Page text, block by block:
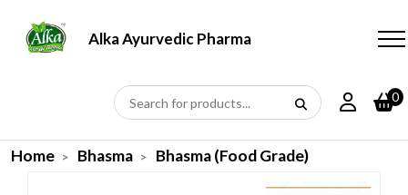
Alka Ayurvedic Pharmacy
0
Home Bhasma Bhasma (Food Grade)